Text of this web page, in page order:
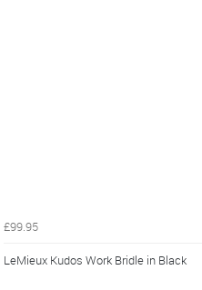
£99.95
LeMieux Kudos Work Bridle in Black